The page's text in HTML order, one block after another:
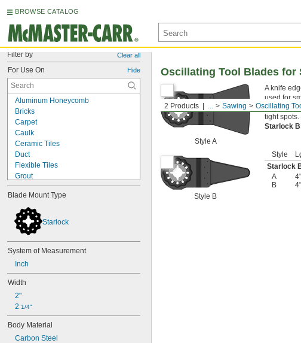
BROWSE CATALOG
Filter by Clear all
For Use On Hide
Aluminum Honeycomb
Bricks
Carpet
Caulk
Ceramic Tiles
Duct
Flexible Tiles
Grout
Hard Chain
Insulation
Mat Board
Rebar
Shingles
Soft Materials
Tiles
Wood with Nails
Aluminum
Aluminum Laminate
Aramid
Brass
Bronze
Carbide
Carbon
Blade Mount Type
Starlock
System of Measurement
Inch
Width
2"
2 1/4"
Body Material
Carbon Steel
2 Products ... Sawing Oscillating
Oscillating Tool Blades for
Style A
Style B
A knife
used for
to your
tight spots.
Starlock
Style
Starlock
A
4"
B
4"